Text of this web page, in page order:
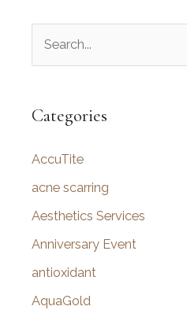
r
h
f
o
Categories
AccuTite
acne scarring
Aesthetics Services
Anniversary Event
antioxidant
AquaGold